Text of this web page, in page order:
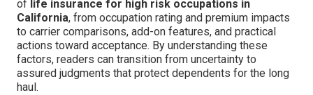
of life insurance for high risk occupations in
California, from occupation rating and premium impacts
to carrier comparisons, add-on features, and practical
actions toward acceptance. By understanding these
factors, readers can transition from uncertainty to
assured judgments that protect dependents for the long
haul.